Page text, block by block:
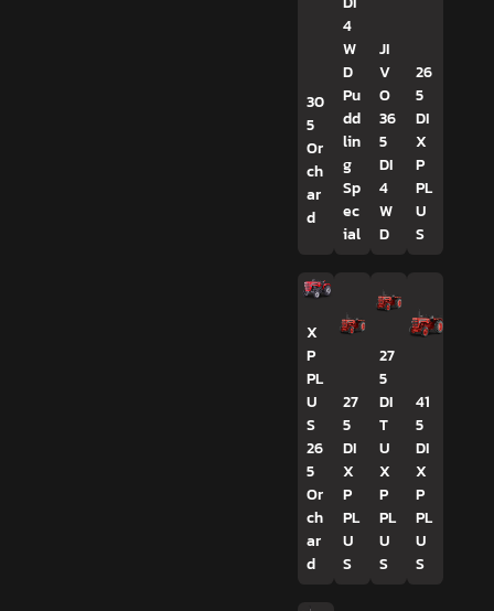
30
5
Or
ch
ar
d
4
W
D
Pu
dd
lin
g
Sp
ec
ial
JI
V
O
36
5
DI
4
W
D
26
5
DI
X
P
PL
U
S
X
P
PL
U
S
26
5
Or
ch
ar
d
27
5
DI
X
P
PL
U
S
27
5
DI
T
U
X
P
PL
U
S
41
5
DI
X
P
PL
U
S